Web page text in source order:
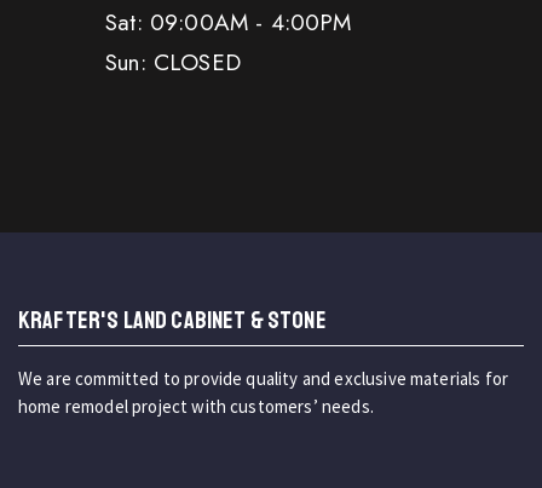
Sat: 09:00AM - 4:00PM
Sun: CLOSED
KRAFTER'S LAND CABINET & STONE
We are committed to provide quality and exclusive materials for
home remodel project with customers’ needs.